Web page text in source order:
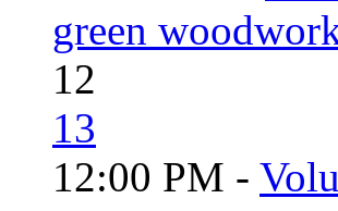
green
12
13
12:00 PM -